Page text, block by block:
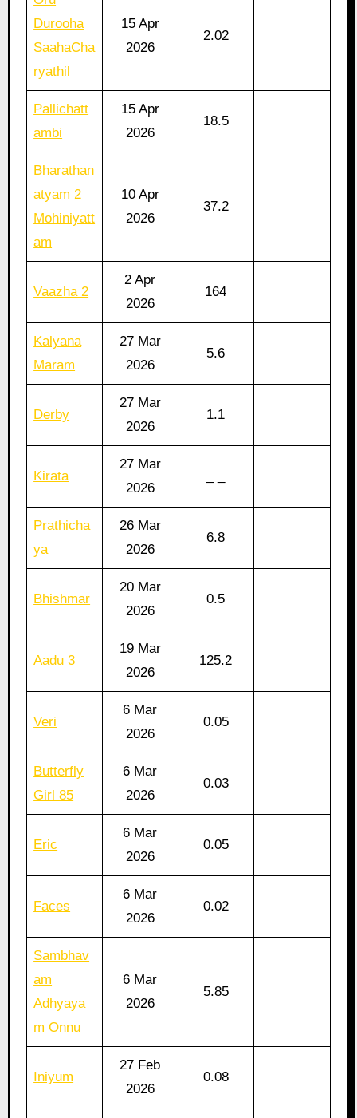
Durooha
SaahaCha
ryathil
15 Apr
2026
2.02
Pallichatt
ambi
15 Apr
2026
18.5
Bharathan
atyam 2
Mohiniyatt
am
10 Apr
2026
37.2
Vaazha 2
2 Apr
2026
164
Kalyana
Maram
27 Mar
2026
5.6
Derby
27 Mar
2026
1.1
Kirata
27 Mar
2026
Prathicha
ya
26 Mar
2026
6.8
Bhishmar
20 Mar
2026
0.5
Aadu 3
19 Mar
2026
125.2
Veri
6 Mar
2026
0.05
Butterfly
Girl 85
6 Mar
2026
0.03
Eric
6 Mar
2026
0.05
Faces
6 Mar
2026
0.02
Sambhav
am
Adhyaya
m Onnu
6 Mar
2026
5.85
Iniyum
27 Feb
2026
0.08